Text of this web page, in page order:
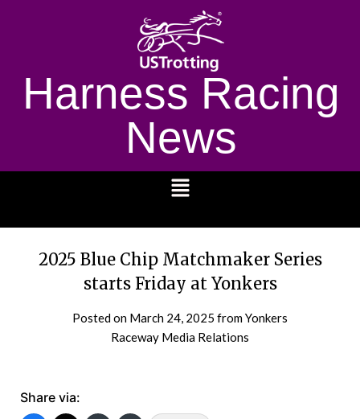
Harness Racing
News
2025 Blue Chip Matchmaker Series
starts Friday at Yonkers
Posted on March 24, 2025 from Yonkers
Raceway Media Relations
Share via: